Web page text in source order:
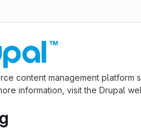
content management
information, visit the Drupal